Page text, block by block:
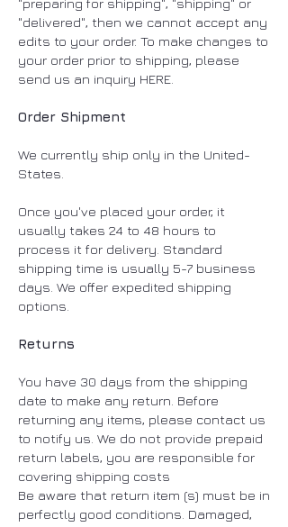
"preparing for shipping", "shipping" or
"delivered", then we cannot accept any
edits to your order. To make changes to
your order prior to shipping, please
send us an inquiry HERE.
Order Shipment
We currently ship only in the United-
States.
Once you've placed your order, it
usually takes 24 to 48 hours to
process it for delivery. Standard
shipping time is usually 5-7 business
days. We offer expedited shipping
options. ​
Returns
You have 30 days from the shipping
date to make any return. Before
returning any items, please contact us
to notify us. We do not provide prepaid
return labels, you are responsible for
covering shipping costs
Be aware that return item (s) must be in
perfectly good conditions. Damaged,